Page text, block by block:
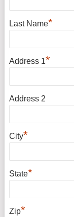
Last Name*
Address 1*
Address 2
City*
State*
Zip*